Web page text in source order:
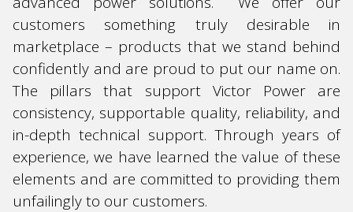
customers something truly desirable in
marketplace – products that we stand behind
confidently and are proud to put our name on.
The pillars that support Victor Power are
consistency, supportable quality, reliability, and
in-depth technical support. Through years of
experience, we have learned the value of these
elements and are committed to providing them
unfailingly to our customers.